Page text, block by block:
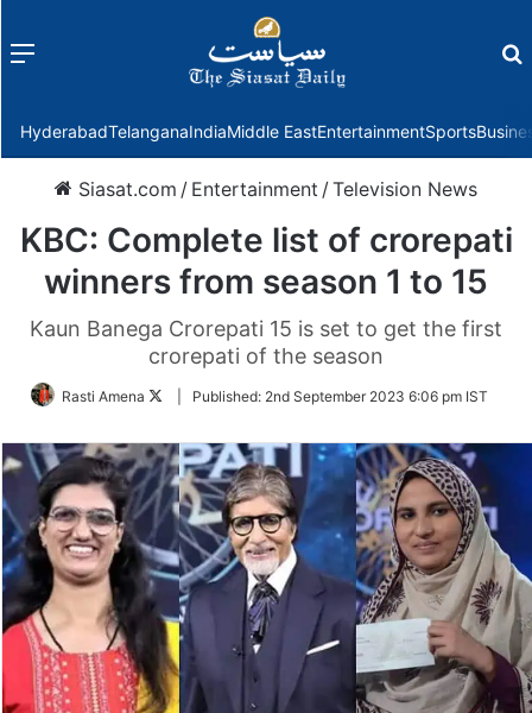
Menu
HyderabadTelanganaIndiaMiddle EastEntertainmentSports
Siasat.com / Entertainment /Television News
KBC: Complete list of crorepati
winners from season 1 to 15
Kaun Banega Crorepati 15 is set to get the first
crorepati of the season
Rasti Amena
FollowPublished: 2nd September 2023 6:06 pm IST